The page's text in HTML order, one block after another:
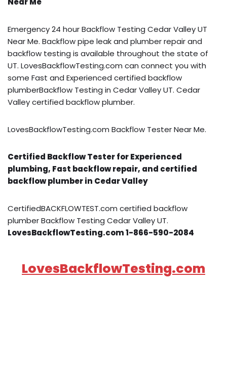
Emergency 24 hour Backflow Testing Cedar Valley UT
Near Me. Backflow pipe leak and plumber repair and
backflow testing is available throughout the state of
UT. LovesBackflowTesting.com can connect you with
some Fast and Experienced certified backflow
plumberBackflow Testing in Cedar Valley UT. Cedar
Valley certified backflow plumber.
LovesBackflowTesting.com Backflow Tester Near Me.
Certified Backflow Tester for Experienced
plumbing, Fast backflow repair, and certified
backflow plumber in Cedar Valley
CertifiedBACKFLOWTEST.com certified backflow
plumber Backflow Testing Cedar Valley UT.
LovesBackflowTesting.com 1-866-590-2084
LovesBackflowTesting.com